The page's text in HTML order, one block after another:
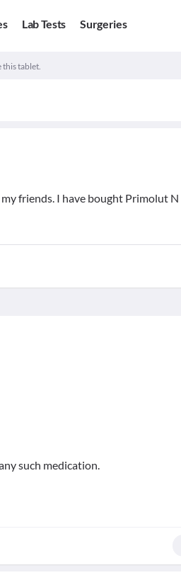
Lab Tests Surgeries
this tablet.
friends. I have bought Primolut
such medication.